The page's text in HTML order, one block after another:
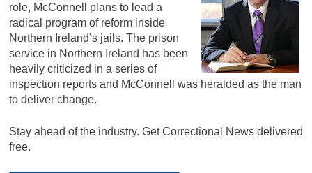
role, McConnell plans to lead a
radical program of reform inside
Northern Ireland’s jails. The prison
service in Northern Ireland has been
heavily criticized in a series of
inspection reports and McConnell was heralded as the man
to deliver change.
Stay ahead of the industry. Get Correctional News delivered
free.